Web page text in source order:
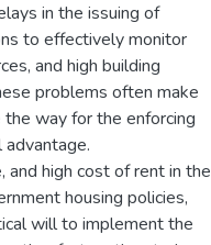
in the issuing of
to effectively monitor
and high building
problems often make
way for the enforcing
and high cost of rent in the
housing policies,
will to implement the